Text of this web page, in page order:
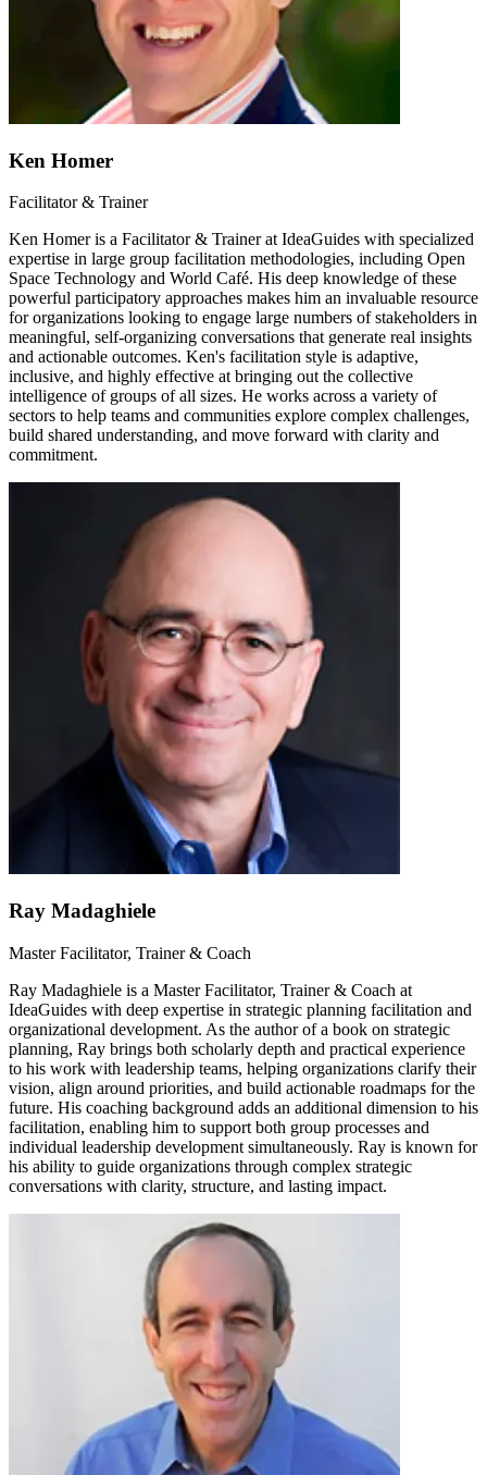
Ken Homer
Facilitator & Trainer
Ken Homer is a Facilitator & Trainer at IdeaGuides with specialized
expertise in large group facilitation methodologies, including Open
Space Technology and World Café. His deep knowledge of these
powerful participatory approaches makes him an invaluable resource
for organizations looking to engage large numbers of stakeholders in
meaningful, self-organizing conversations that generate real insights
and actionable outcomes. Ken's facilitation style is adaptive,
inclusive, and highly effective at bringing out the collective
intelligence of groups of all sizes. He works across a variety of
sectors to help teams and communities explore complex challenges,
build shared understanding, and move forward with clarity and
commitment.
Ray Madaghiele
Master Facilitator, Trainer & Coach
Ray Madaghiele is a Master Facilitator, Trainer & Coach at
IdeaGuides with deep expertise in strategic planning facilitation and
organizational development. As the author of a book on strategic
planning, Ray brings both scholarly depth and practical experience
to his work with leadership teams, helping organizations clarify their
vision, align around priorities, and build actionable roadmaps for the
future. His coaching background adds an additional dimension to his
facilitation, enabling him to support both group processes and
individual leadership development simultaneously. Ray is known for
his ability to guide organizations through complex strategic
conversations with clarity, structure, and lasting impact.